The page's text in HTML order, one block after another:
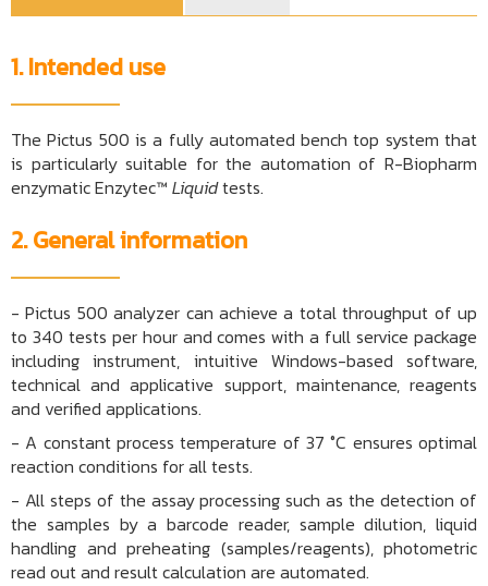
1. Intended use
The Pictus 500 is a fully automated bench top system that
is particularly suitable for the automation of R-Biopharm
enzymatic Enzytec™ Liquidtests.
2. General information
- Pictus 500 analyzer can achieve a total throughput of up
to 340 tests per hour and comes with a full service package
including instrument, intuitive Windows-based software,
technical and applicative support, maintenance, reagents
and verified applications.
- A constant process temperature of 37 °C ensures optimal
reaction conditions for all tests.
- All steps of the assay processing such as the detection of
the samples by a barcode reader, sample dilution, liquid
handling and preheating (samples/reagents), photometric
read out and result calculation are automated.